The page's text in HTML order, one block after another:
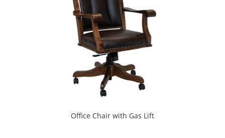
Office Chair with Gas Lift